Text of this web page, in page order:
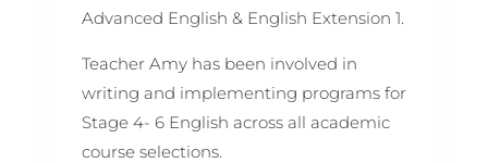
Advanced English & English Extension 1.
Teacher Amy has been involved in
writing and implementing programs for
Stage 4- 6 English across all academic
course selections.